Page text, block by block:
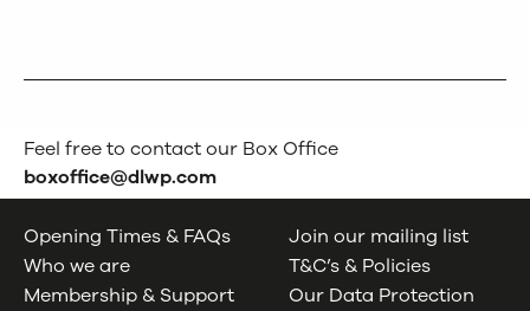
Feel free to contact our Box Office
boxoffice@dlwp.com
Opening Times & FAQs
Who we are
Membership & Support
Join our mailing list
T&C’s & Policies
Our Data Protection